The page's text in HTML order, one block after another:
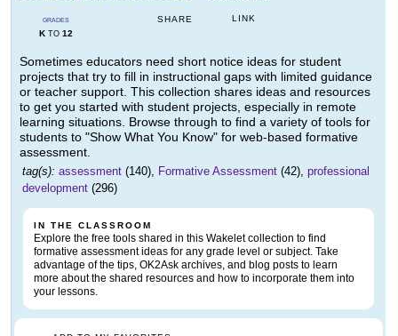
GRADES
KTO 12
SHARE LINK
Sometimes educators need short notice ideas for student
projects that try to fill in instructional gaps with limited guidance
or teacher support. This collection shares ideas and resources
to get you started with student projects, especially in remote
learning situations. Browse through to find a variety of tools for
students to "Show What You Know" for web-based formative
assessment.
tag(s): assessment (140), Formative Assessment (42), professional
development (296)
IN THE CLASSROOM
Explore the free tools shared in this Wakelet collection to find
formative assessment ideas for any grade level or subject. Take
advantage of the tips, OK2Ask archives, and blog posts to learn
more about the shared resources and how to incorporate them into
your lessons.